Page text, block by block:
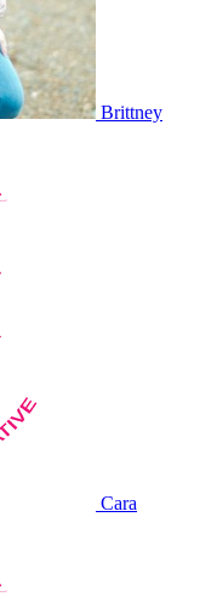
Brittney
Cara